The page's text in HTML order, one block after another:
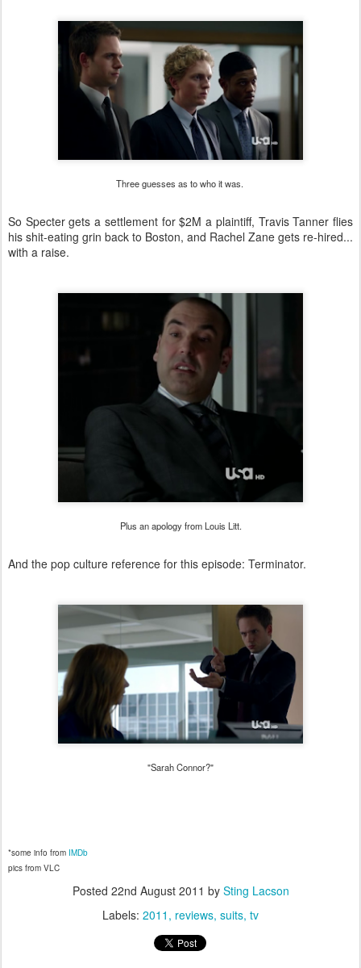
Three guesses as to who it was.
So Specter gets a settlement for $2M a plaintiff, Travis Tanner flies
his shit-eating grin back to Boston, and Rachel Zane gets re-hired...
with a raise.
Plus an apology from Louis Litt.
And the pop culture reference for this episode: Terminator.
"Sarah Connor?"
*some info from IMDb
pics from VLC
Posted 22nd August 2011 by Sting Lacson
Labels: 2011 reviews suits tv